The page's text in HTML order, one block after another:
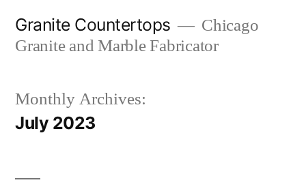
Granite Countertops
Chicago
Granite and Marble Fabricator
Monthly Archives:
July 2023